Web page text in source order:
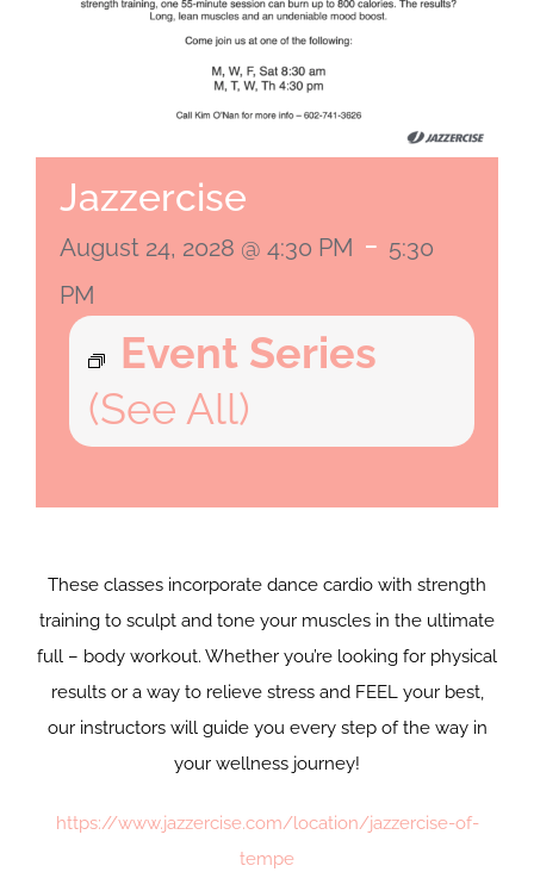
Jazzercise
August 24, 2028 @ 4:30 PM - 5:30
PM
Event Series
(See All)
These classes incorporate dance cardio with strength
training to sculpt and tone your muscles in the ultimate
full – body workout. Whether you’re looking for physical
results or a way to relieve stress and FEEL your best,
our instructors will guide you every step of the way in
your wellness journey!
https://www.jazzercise.com/location/jazzercise-of-
tempe